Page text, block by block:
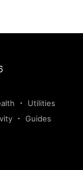
Utilities
Guides